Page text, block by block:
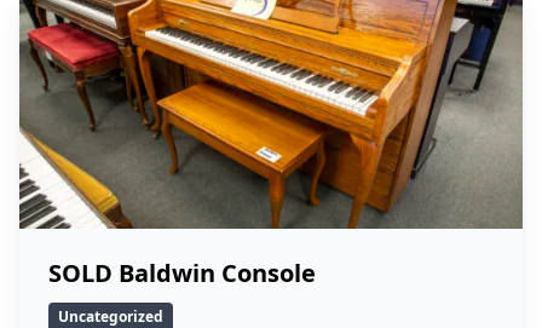
SOLD Baldwin Console
Uncategorized